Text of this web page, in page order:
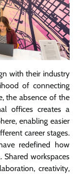
with their industry
of connecting
the absence of the
offices creates a
enabling easier
career stages.
redefined how
workspaces
creativity,